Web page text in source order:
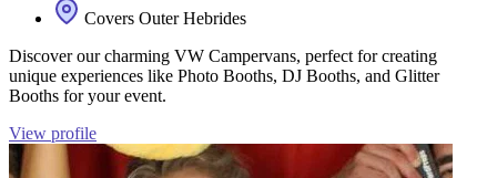
Covers Outer Hebrides
Discover our charming VW Campervans, perfect for creating
unique experiences like Photo Booths, DJ Booths, and Glitter
Booths for your event.
View profile